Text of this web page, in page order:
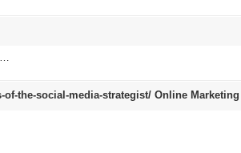
the-social-media-strategist/ Online Marketing